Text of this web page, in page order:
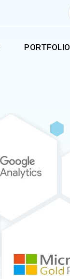
PORTFOLIO